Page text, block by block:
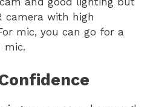
camera with high
mic, you can go for a
mic.